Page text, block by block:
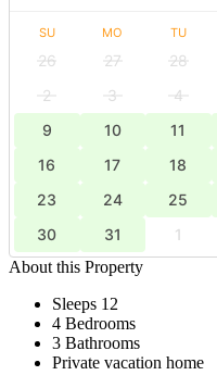
SU MO TU
26 27 28
2
3 4
9
10 11
16
17 18
23
24 25
30
31 1
About this Property
Sleeps 12
4 Bedrooms
3 Bathrooms
Private vacation home